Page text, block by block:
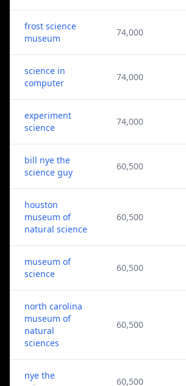
frost science
museum
74,000
science in
computer
74,000
experiment
science
74,000
bill nye the
science guy
60,500
houston
museum of
natural science
60,500
museum of
science
60,500
north carolina
museum of
natural
sciences
60,500
nye the
60,500